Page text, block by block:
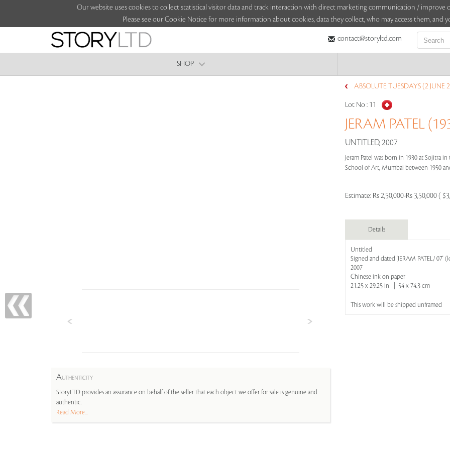
Our website uses cookies to collect statistical visitor data and track interaction with direct marketing communication / improve
Please see our Cookie Notice for more information about cookies, data they collect, who may access them, and
contact@storyltd.com
SHOP
AUTHENTICITY
StoryLTD provides an assurance on behalf of the seller that each object we offer for sale is genuine and
authentic.
Read More...
ABSOLUTE TUESDAYS (2 JUNE
Lot No : 11
JERAM PATEL
UNTITLED, 2007
Jeram Patel was born in 1930 at Sojitra
School of Art, Mumbai between 1950
Estimate: Rs 2,50,000-Rs 3,50,000 (
Details
Untitled
Signed and dated 'JERAM PATEL/ 07'
2007
Chinese ink on paper
21.25 x 29.25 in | 54 x 74.3 cm
This work will be shipped unframed